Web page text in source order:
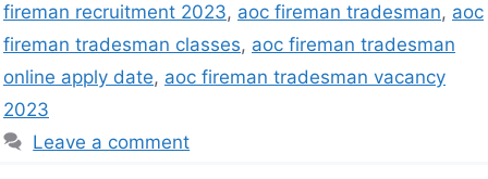
fireman recruitment 2023, aoc fireman tradesman, aoc
fireman tradesman classes, aoc fireman tradesman
online apply date, aoc fireman tradesman vacancy
2023
Leave a comment